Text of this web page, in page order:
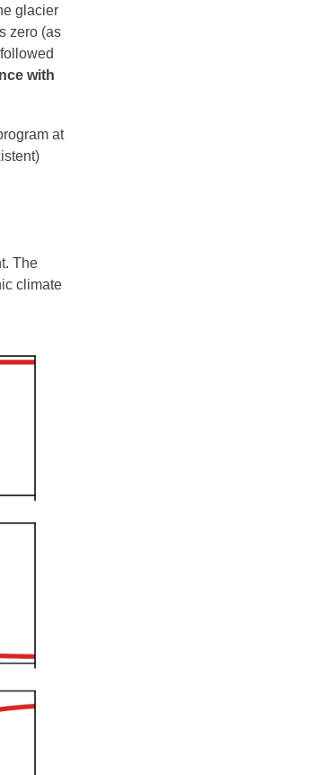
glacier
zero (as
with
at
The
climate